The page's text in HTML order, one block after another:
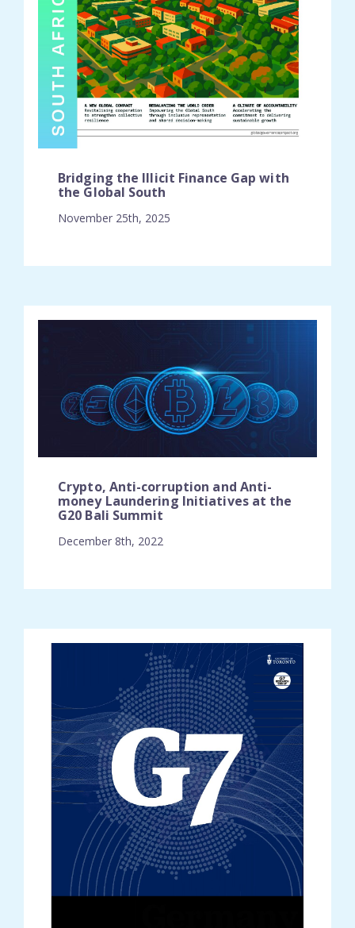
Bridging the Illicit Finance Gap with
the Global South
November 25th, 2025
Crypto, Anti-corruption and Anti-
money Laundering Initiatives at the
G20 Bali Summit
December 8th, 2022